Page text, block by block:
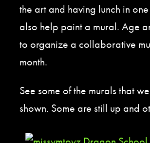
the art and having lunch in
also help paint a mural. Age
to organize a collaborative
month.
See some of the murals that
shown. Some are still up and